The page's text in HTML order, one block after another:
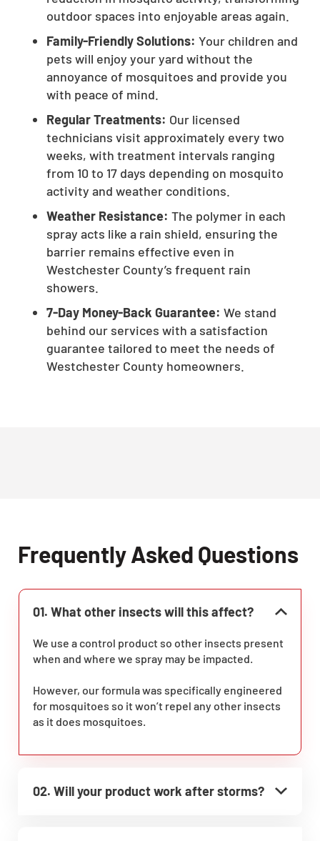
outdoor spaces into enjoyable areas again.
Family-Friendly Solutions: Your children and
pets will enjoy your yard without the
annoyance of mosquitoes and provide you
with peace of mind.
Regular Treatments: Our licensed
technicians visit approximately every two
weeks, with treatment intervals ranging
from 10 to 17 days depending on mosquito
activity and weather conditions.
Weather Resistance: The polymer in each
spray acts like a rain shield, ensuring the
barrier remains effective even in
Westchester County’s frequent rain
showers.
7-Day Money-Back Guarantee: We stand
behind our services with a satisfaction
guarantee tailored to meet the needs of
Westchester County homeowners.
Frequently Asked Questions
01. What other insects will this affect?
We use a control product so other insects present
when and where we spray may be impacted.
However, our formula was specifically engineered
for mosquitoes so it won’t repel any other insects
as it does mosquitoes.
02. Will your product work after storms?